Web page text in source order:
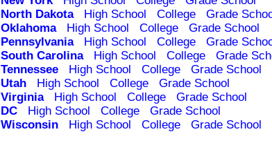
North Dakota High School College
Grade
Oklahoma High School College
Grade School
Pennsylvania High School College
Grade
South Carolina High School College
Grade
Tennessee High School College
Grade School
Utah High School College
Grade School
Virginia High School College
Grade School
DC High School College
Grade School
Wisconsin High School College
Grade School